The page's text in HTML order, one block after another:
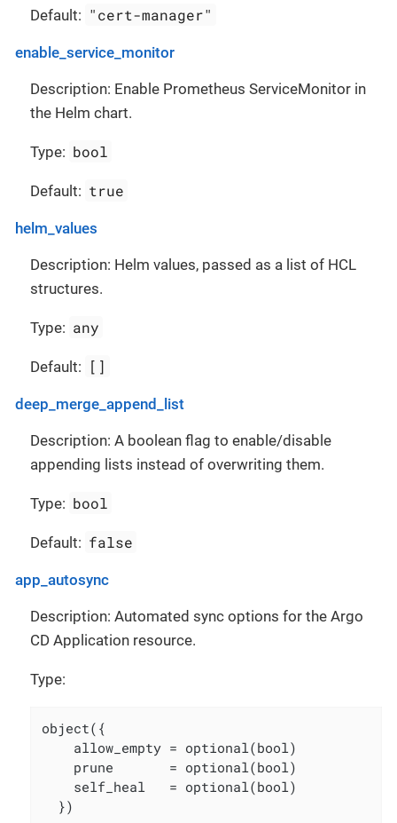
Default: "cert-manager"
enable_service_monitor
Description: Enable Prometheus ServiceMonitor in
the Helm chart.
Type: bool
Default: true
helm_values
Description: Helm values, passed as a list of HCL
structures.
Type: any
Default: []
deep_merge_append_list
Description: A boolean flag to enable/disable
appending lists instead of overwriting them.
Type: bool
Default: false
app_autosync
Description: Automated sync options for the Argo
CD Application resource.
Type:
object({
    allow_empty = optional(bool)
    prune       = optional(bool)
    self_heal   = optional(bool)
  })